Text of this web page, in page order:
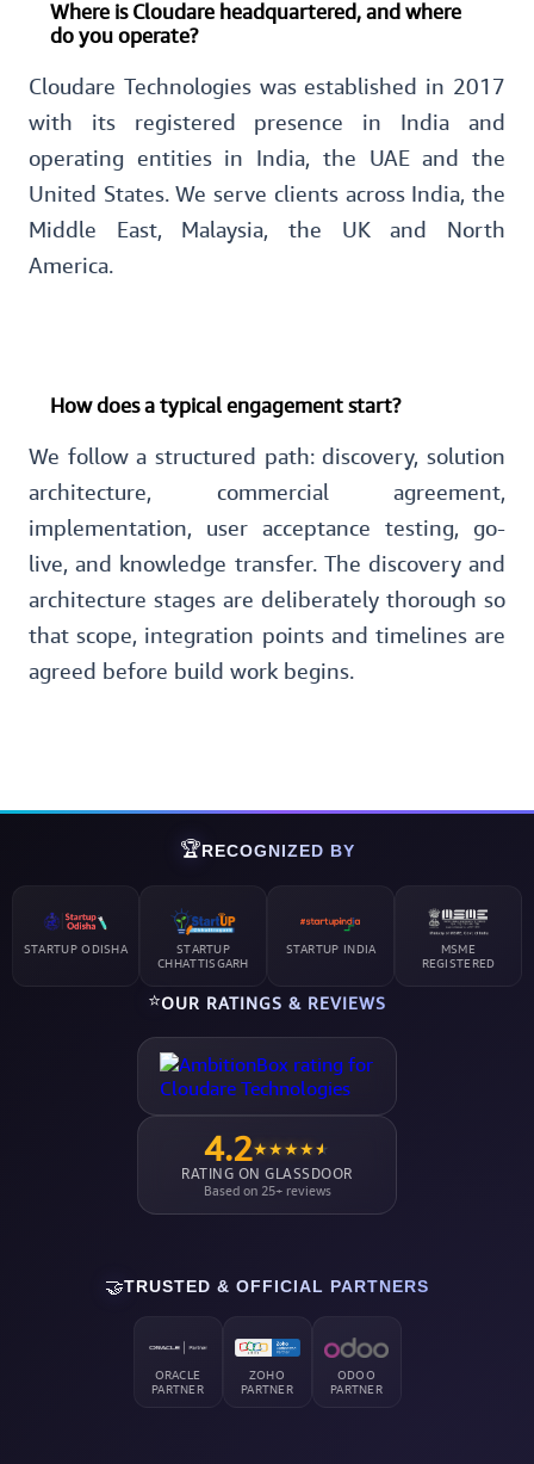
Where is Cloudare headquartered, and where
do you operate?
Cloudare Technologies was established in 2017
with its registered presence in India and
operating entities in India, the UAE and the
United States. We serve clients across India, the
Middle East, Malaysia, the UK and North
America.
How does a typical engagement start?
We follow a structured path: discovery, solution
architecture, commercial agreement,
implementation, user acceptance testing, go-
live, and knowledge transfer. The discovery and
architecture stages are deliberately thorough so
that scope, integration points and timelines are
agreed before build work begins.
🏆 RECOGNIZED BY
STARTUP ODISHA
STARTUP
CHHATTISGARH
STARTUP INDIA
MSME
REGISTERED
⭐OUR RATINGS & REVIEWS
4.2★★★★★
RATING ON GLASSDOOR
Based on 25+ reviews
🤝TRUSTED & OFFICIAL PARTNERS
ORACLE
PARTNER
ZOHO
PARTNER
ODOO
PARTNER